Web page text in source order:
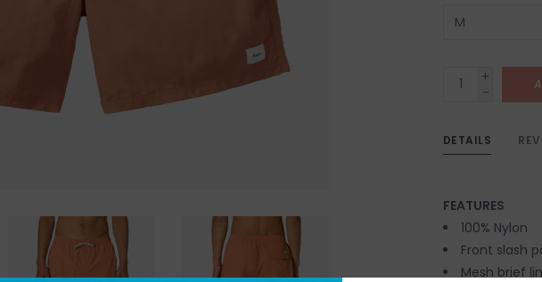
+
-
DETAILS
FEATURES
100% Nylon
Front slash
Mesh brief